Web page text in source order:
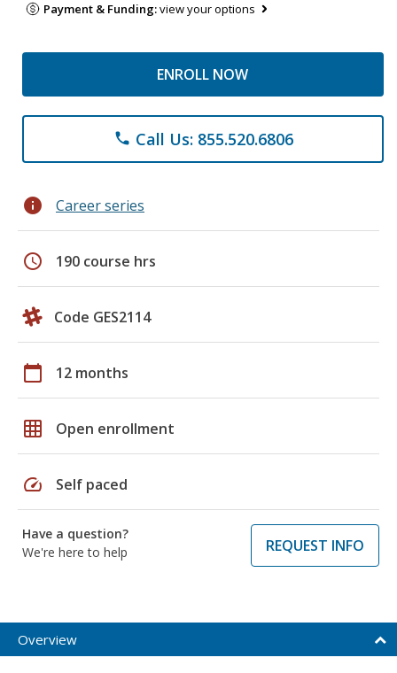
Payment & Funding:view your options
ENROLL NOW
phone Call Us: 855.520.6806
info Career series
schedule 190 course hrs
Code GES2114
calendar_today 12 months
grid_on Open enrollment
speed Self paced
Have a question?
We're here to help
REQUEST INFO
Overview